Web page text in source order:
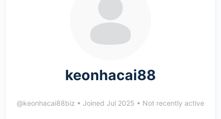
keonhacai88
@keonhacai88biz • Joined Jul 2025 • Not recently active